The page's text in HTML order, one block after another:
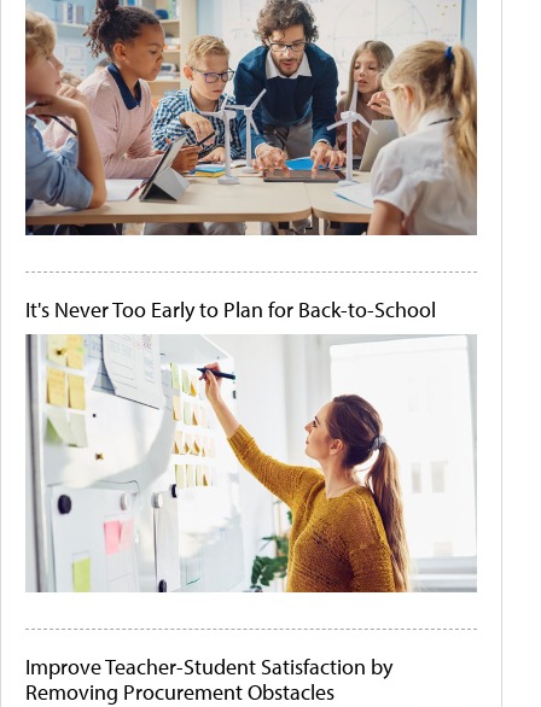
It's Never Too Early to Plan for Back-to-School
Improve Teacher-Student Satisfaction by
Removing Procurement Obstacles